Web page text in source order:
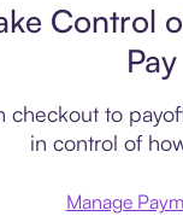
Control
Pay
checkout to
in control of
Manage